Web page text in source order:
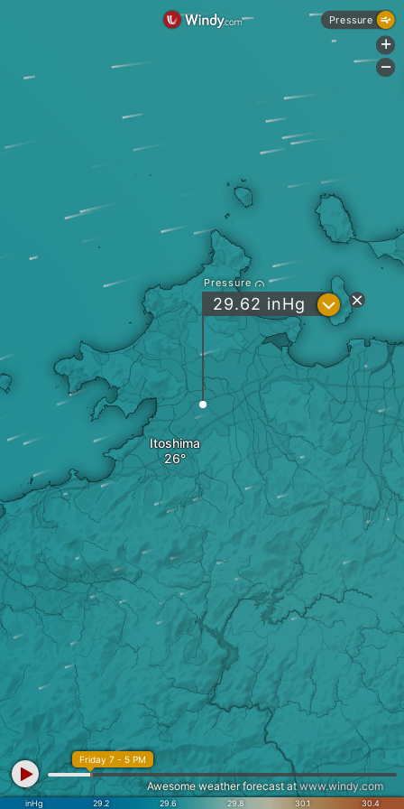
Itoshima
Pressure
29.62 inHg ?
inHg 29.2 29.6 29.8 30.1 30.4
Friday 7 - 5 PM
Awesome weather forecast atwww.windy.com
Pressure
+
-